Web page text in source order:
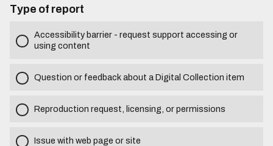
Type of report
Accessibility barrier - request support accessing or
using content
Question or feedback about a Digital Collection item
Reproduction request, licensing, or permissions
Issue with web page or site